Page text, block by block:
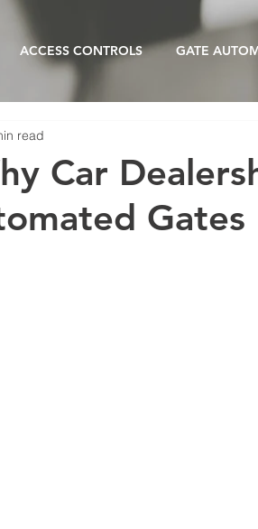
ACCESS CONTROLS GATE
Car
Gates
read